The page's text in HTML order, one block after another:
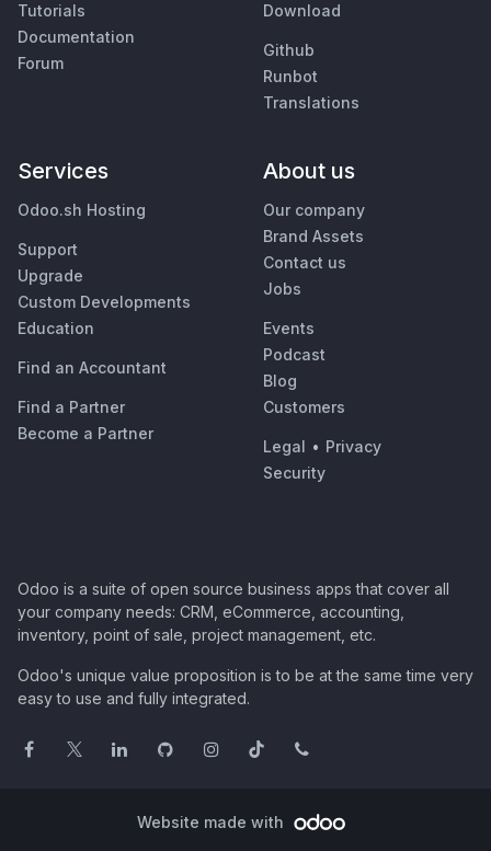
Tutorials
Documentation
Forum
Download
Github
Runbot
Translations
Services
Odoo.sh Hosting
Support
Upgrade
Custom Developments
Education
Find an Accountant
Find a Partner
Become a Partner
About us
Our company
Brand Assets
Contact us
Jobs
Events
Podcast
Blog
Customers
Legal • Privacy
Security
Odoo is a suite of open source business apps that cover all
your company needs: CRM, eCommerce, accounting,
inventory, point of sale, project management, etc.
Odoo's unique value proposition is to be at the same time very
easy to use and fully integrated.
Website made with